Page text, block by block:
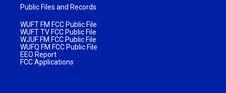
Public Files and Records
WUFT FM FCC Public File
WUFT TV FCC Public File
WJUF FM FCC Public File
WUFQ FM FCC Public File
EEO Report
FCC Applications